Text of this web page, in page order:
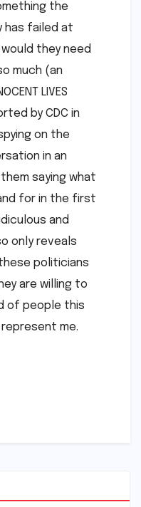
the
has failed at
they need
much (an
LIVES
by CDC in
on the
in an
saying what
for in the first
and
only reveals
politicians
are willing to
of people this
me.